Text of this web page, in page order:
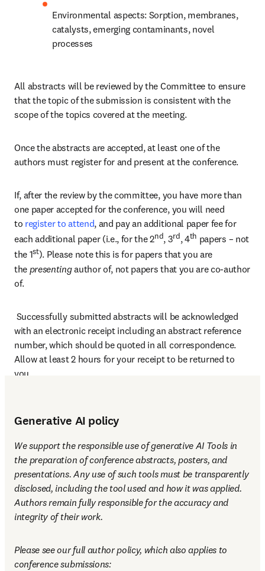
Environmental aspects: Sorption, membranes,
catalysts, emerging contaminants, novel
processes​
All abstracts will be reviewed by the Committee to ensure
that the topic of the submission is consistent with the
scope of the topics covered at the meeting.
Once the abstracts are accepted, at least one of the
authors must register for and present at the conference.
If, after the review by the committee, you have more than
one paper accepted for the conference, you will need
to register to attend, and pay an additional paper fee for
each additional paper (i.e., for the 2nd, 3rd, 4th papers – not
the 1st). Please note this is for papers that you are
the presenting author of, not papers that you are co-author
of.
with an electronic receipt including an abstract reference
number, which should be quoted in all correspondence.
Allow at least 2 hours for your receipt to be returned to
you.
Generative AI policy
We support the responsible use of generative AI Tools in
the preparation of conference abstracts, posters, and
presentations. Any use of such tools must be transparently
disclosed, including the tool used and how it was applied.
Authors remain fully responsible for the accuracy and
integrity of their work.
Please see our full author policy, which also applies to
conference submissions: